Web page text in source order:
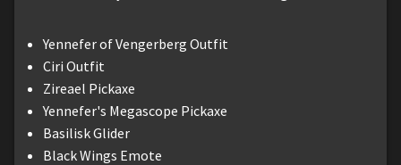
Yennefer of Vengerberg Outfit
Ciri Outfit
Zireael Pickaxe
Yennefer's Megascope Pickaxe
Basilisk Glider
Black Wings Emote